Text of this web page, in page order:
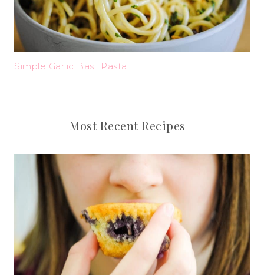
Simple Garlic Basil Pasta
Most Recent Recipes